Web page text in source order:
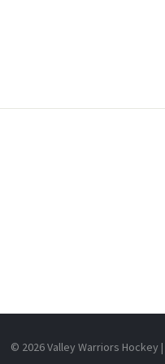
© 2026 Valley Warriors Hockey |